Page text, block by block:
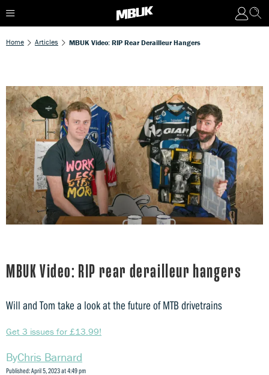
Home Articles MBUK Video: RIP Rear Derailleur Hangers
MBUK Video: RIP rear derailleur hangers
Will and Tom take a look at the future of MTB drivetrains
Get 3 issues for £13.99!
Chris Barnard
Published: April 5, 2023 at 4:49 pm